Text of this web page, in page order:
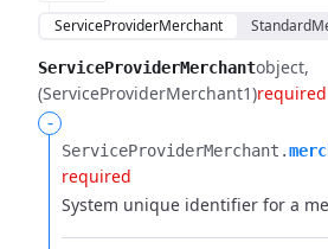
ServiceProviderMerchant
ServiceProviderMerchantobject
(ServiceProviderMerchant1)required
-
ServiceProviderMerchant.​
required
System unique identifier for a